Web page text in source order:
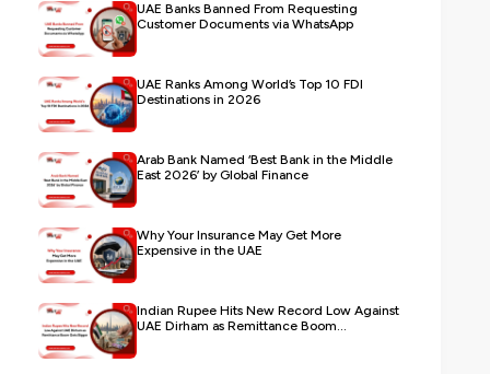
UAE Banks Banned From Requesting
Customer Documents via WhatsApp
UAE Ranks Among World’s Top 10 FDI
Destinations in 2026
Arab Bank Named ‘Best Bank in the Middle
East 2026’ by Global Finance
Why Your Insurance May Get More
Expensive in the UAE
Indian Rupee Hits New Record Low Against
UAE Dirham as Remittance Boom...